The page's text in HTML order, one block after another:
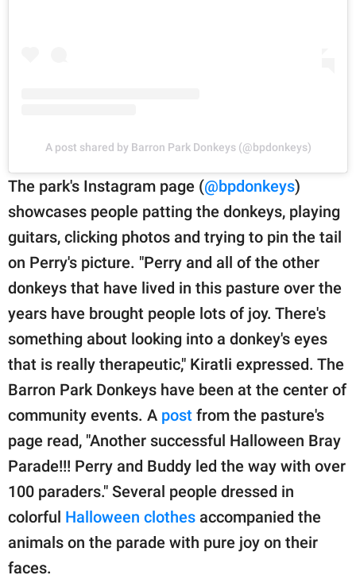
A post shared by Barron Park Donkeys (@bpdonkeys)
The park's Instagram page (@bpdonkeys)
showcases people patting the donkeys, playing
guitars, clicking photos and trying to pin the tail
on Perry's picture. "Perry and all of the other
donkeys that have lived in this pasture over the
years have brought people lots of joy. There's
something about looking into a donkey's eyes
that is really therapeutic," Kiratli expressed. The
Barron Park Donkeys have been at the center of
community events. A post from the pasture's
page read, "Another successful Halloween Bray
Parade!!! Perry and Buddy led the way with over
100 paraders." Several people dressed in
colorful Halloween clothes accompanied the
animals on the parade with pure joy on their
faces.